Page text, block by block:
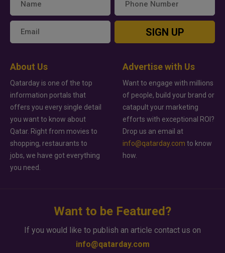
SIGN UP
About Us
Qatarday is one of the top
information portals that
offers you every single detail
you want to know about
Qatar. Right from movies to
shopping, restaurants to
jobs, we have got everything
you need.
Advertise with Us
Want to engage with millions
of people, build your brand or
catapult your marketing
efforts with exceptional ROI?
Drop us an email at
info@qatarday.com to know
how.
Want to be Featured?
If you would like to publish an article contact us on
info@qatarday.com